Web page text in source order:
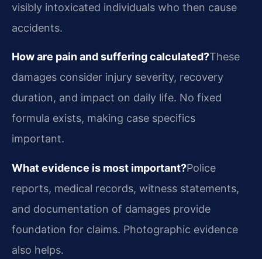
visibly intoxicated individuals who then cause
accidents.
How are pain and suffering calculated?These
damages consider injury severity, recovery
duration, and impact on daily life. No fixed
formula exists, making case specifics
important.
What evidence is most important?Police
reports, medical records, witness statements,
and documentation of damages provide
foundation for claims. Photographic evidence
also helps.